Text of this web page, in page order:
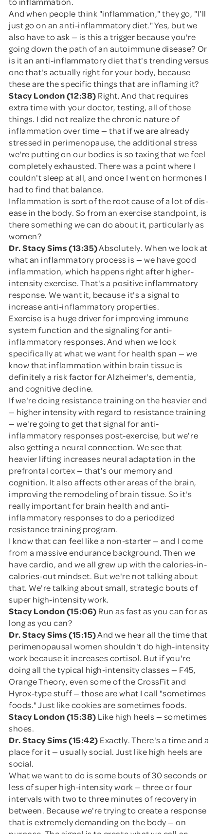
And when people think "inflammation," they go, "I'll
just go on an anti-inflammatory diet." Yes, but we
also have to ask — is this a trigger because you're
going down the path of an autoimmune disease? Or
is it an anti-inflammatory diet that's trending versus
one that's actually right for your body, because
these are the specific things that are inflaming it?
Stacy London (12:38) Right. And that requires
extra time with your doctor, testing, all of those
things. I did not realize the chronic nature of
inflammation over time — that if we are already
stressed in perimenopause, the additional stress
we're putting on our bodies is so taxing that we feel
completely exhausted. There was a point where I
couldn't sleep at all, and once I went on hormones I
had to find that balance.
Inflammation is sort of the root cause of a lot of dis-
ease in the body. So from an exercise standpoint, is
there something we can do about it, particularly as
women?
Dr. Stacy Sims (13:35)Absolutely. When we look at
what an inflammatory process is — we have good
inflammation, which happens right after higher-
intensity exercise. That's a positive inflammatory
response. We want it, because it's a signal to
increase anti-inflammatory properties.
Exercise is a huge driver for improving immune
system function and the signaling for anti-
inflammatory responses. And when we look
specifically at what we want for health span — we
know that inflammation within brain tissue is
definitely a risk factor for Alzheimer's, dementia,
and cognitive decline.
If we're doing resistance training on the heavier end
— higher intensity with regard to resistance training
— we're going to get that signal for anti-
inflammatory responses post-exercise, but we're
also getting a neural connection. We see that
heavier lifting increases neural adaptation in the
prefrontal cortex — that's our memory and
cognition. It also affects other areas of the brain,
improving the remodeling of brain tissue. So it's
really important for brain health and anti-
inflammatory responses to do a periodized
resistance training program.
I know that can feel like a non-starter — and I come
from a massive endurance background. Then we
have cardio, and we all grew up with the calories-in-
calories-out mindset. But we're not talking about
that. We're talking about small, strategic bouts of
super high-intensity work.
Stacy London (15:06) Run as fast as you can for as
long as you can?
Dr. Stacy Sims (15:15)And we hear all the time that
perimenopausal women shouldn't do high-intensity
work because it increases cortisol. But if you're
doing all the typical high-intensity classes — F45,
Orange Theory, even some of the CrossFit and
Hyrox-type stuff — those are what I call "sometimes
foods." Just like cookies are sometimes foods.
Stacy London (15:38) Like high heels — sometimes
shoes.
Dr. Stacy Sims (15:42) Exactly. There's a time and a
place for it — usually social. Just like high heels are
social.
What we want to do is some bouts of 30 seconds or
less of super high-intensity work — three or four
intervals with two to three minutes of recovery in
between. Because we're trying to create a response
that is extremely demanding on the body — on